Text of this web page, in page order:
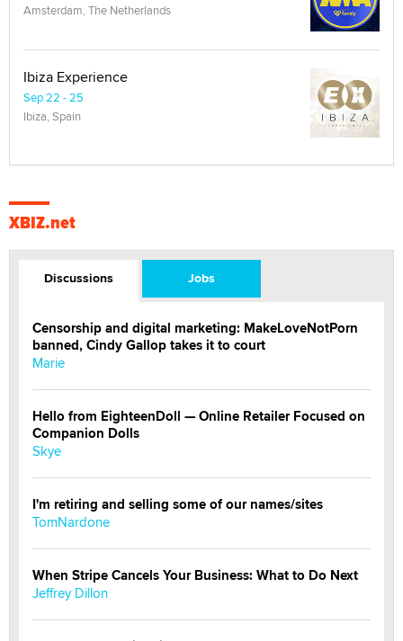
Amsterdam, The Netherlands
Ibiza Experience
Sep 22 - 25
Ibiza, Spain
XBIZ.net
Discussions Jobs
Censorship and digital marketing: MakeLoveNotPorn
banned, Cindy Gallop takes it to court
Marie
Hello from EighteenDoll — Online Retailer Focused on
Companion Dolls
Skye
I'm retiring and selling some of our names/sites
TomNardone
When Stripe Cancels Your Business: What to Do Next
Jeffrey Dillon